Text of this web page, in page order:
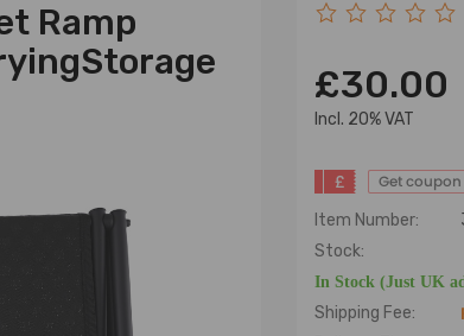
Ramp
£30.00
lncl. 20% VAT
£ Get
Item Number:
Stock:
In Stock (Just UK
Shipping Fee: